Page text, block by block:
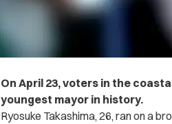
On April 23, voters in the
youngest mayor in history.
Ryosuke Takashima, 26, ran on a